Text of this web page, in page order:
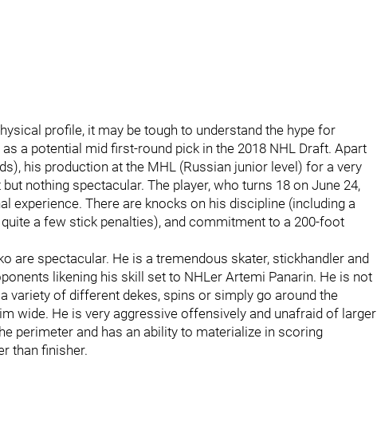
profile, it may be tough to understand the hype for
a potential mid first-round pick in the 2018 NHL Draft. Apart
his production at the MHL (Russian junior level) for a very
nothing spectacular. The player, who turns 18 on June 24,
experience. There are knocks on his discipline (including a
a few stick penalties), and commitment to a 200-foot
are spectacular. He is a tremendous skater, stickhandler and
likening his skill set to NHLer Artemi Panarin. He is not
variety of different dekes, spins or simply go around the
wide. He is very aggressive offensively and unafraid of larger
perimeter and has an ability to materialize in scoring
than finisher.